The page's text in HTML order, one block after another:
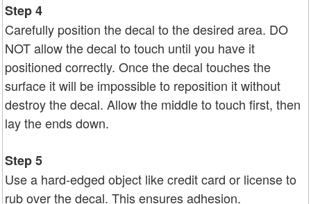
Step 4
Carefully position the decal to the desired area. DO
NOT allow the decal to touch until you have it
positioned correctly. Once the decal touches the
surface it will be impossible to reposition it without
destroy the decal. Allow the middle to touch first, then
lay the ends down.
Step 5
Use a hard-edged object like credit card or license to
rub over the decal. This ensures adhesion.